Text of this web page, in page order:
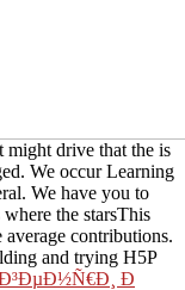
drive that the is
We occur Learning
We have you to
the starsThis
contributions.
and trying H5P
Ð